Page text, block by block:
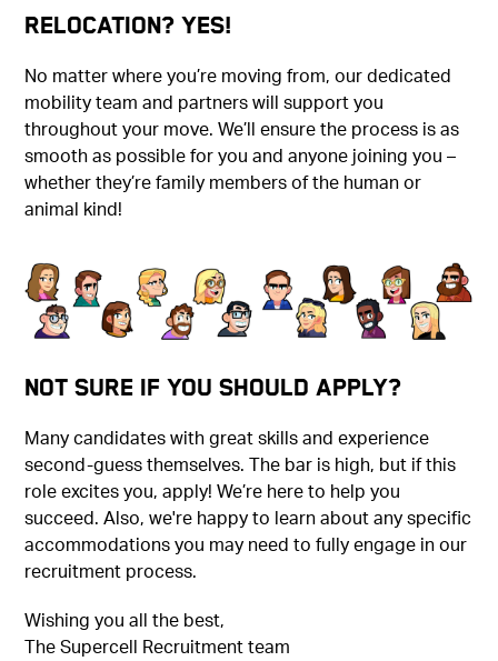
Relocation? Yes!
No matter where you’re moving from, our dedicated
mobility team and partners will support you
throughout your move. We’ll ensure the process is as
smooth as possible for you and anyone joining you –
whether they’re family members of the human or
animal kind!
Not Sure if You Should Apply?
Many candidates with great skills and experience
second-guess themselves. The bar is high, but if this
role excites you, apply! We’re here to help you
succeed. Also, we're happy to learn about any specific
accommodations you may need to fully engage in our
recruitment process.
Wishing you all the best,
The Supercell Recruitment team